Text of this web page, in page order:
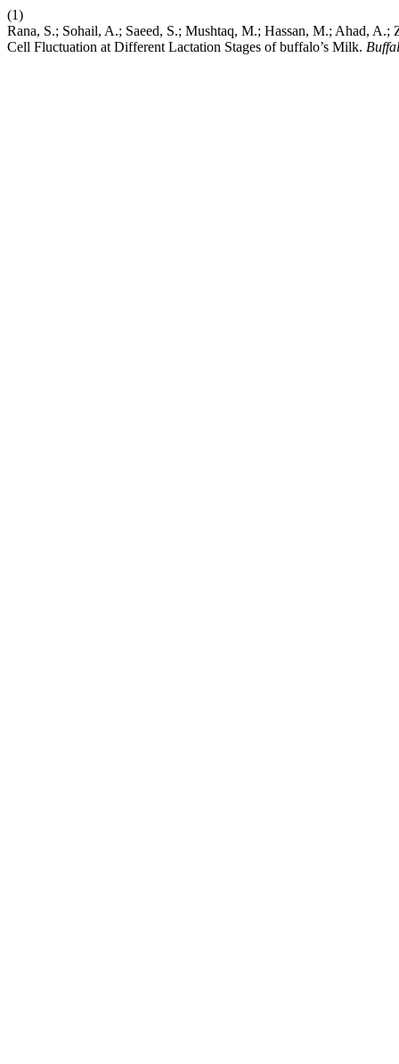
(1)
Rana, S.; Sohail, A.; Saeed, S.; Mushtaq, M.; Hassan, M.; Ahad,
Cell Fluctuation at Different Lactation Stages of buffalo’s Milk.